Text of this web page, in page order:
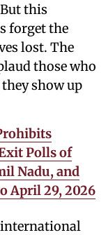
this
forget the
lost. The
those who
show up
Polls of
Nadu, and
April 29, 2026
international